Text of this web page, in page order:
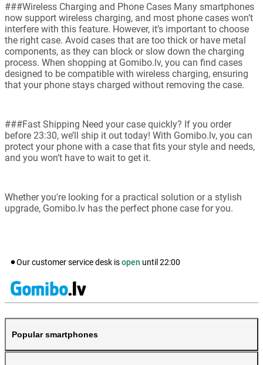
###Wireless Charging and Phone Cases Many smartphones
now support wireless charging, and most phone cases won’t
interfere with this feature. However, it’s important to choose
the right case. Avoid cases that are too thick or have metal
components, as they can block or slow down the charging
process. When shopping at Gomibo.lv, you can find cases
designed to be compatible with wireless charging, ensuring
that your phone stays charged without removing the case.
###Fast Shipping Need your case quickly? If you order
before 23:30, we’ll ship it out today! With Gomibo.lv, you can
protect your phone with a case that fits your style and needs,
and you won’t have to wait to get it.
Whether you're looking for a practical solution or a stylish
upgrade, Gomibo.lv has the perfect phone case for you.
Our customer service desk isopen until 22:00
Popular smartphones